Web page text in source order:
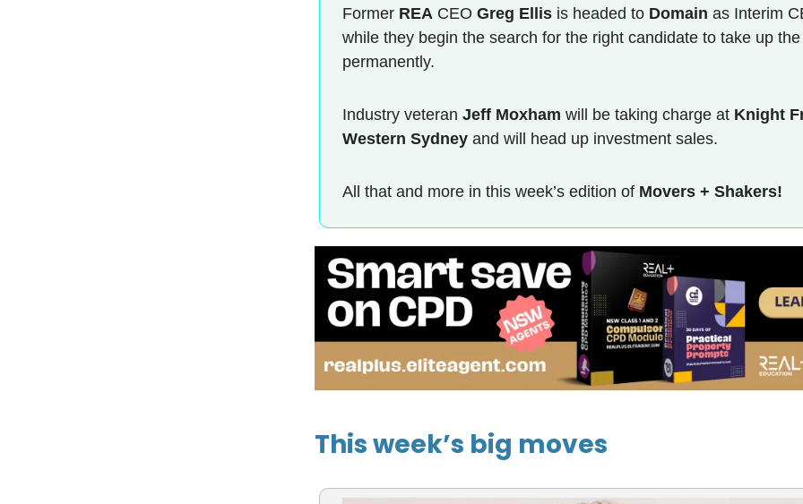
Former REA CEO Greg Ellis is headed to Domain as Interim
while they begin the search for the right candidate to take up
permanently.
Industry veteran Jeff Moxham will be taking charge at Knight
Western Sydney and will head up investment sales.
All that and more in this week’s edition of Movers + Shakers!
This week’s big moves